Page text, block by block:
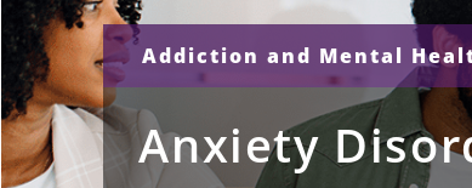
Addiction and Mental
Anxiety